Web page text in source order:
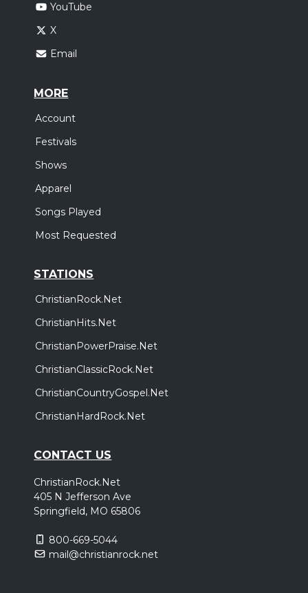
YouTube
X
Email
MORE
Account
Festivals
Shows
Apparel
Songs Played
Most Requested
STATIONS
ChristianRock.Net
ChristianHits.Net
ChristianPowerPraise.Net
ChristianClassicRock.Net
ChristianCountryGospel.Net
ChristianHardRock.Net
CONTACT US
ChristianRock.Net
405 N Jefferson Ave
Springfield, MO 65806
800-669-5044
mail@christianrock.net